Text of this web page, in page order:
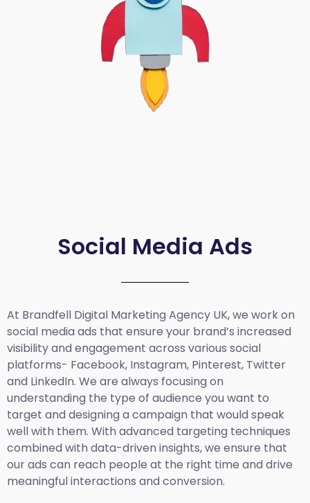
Social Media Ads
At Brandfell Digital Marketing Agency UK, we work on
social media ads that ensure your brand’s increased
visibility and engagement across various social
platforms- Facebook, Instagram, Pinterest, Twitter
and LinkedIn. We are always focusing on
understanding the type of audience you want to
target and designing a campaign that would speak
well with them. With advanced targeting techniques
combined with data-driven insights, we ensure that
our ads can reach people at the right time and drive
meaningful interactions and conversion.